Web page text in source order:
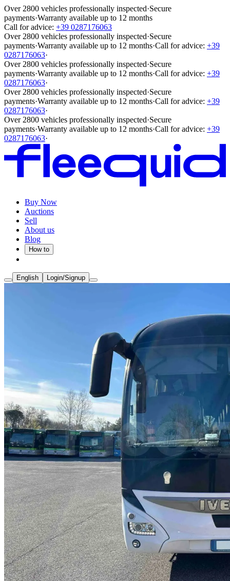
Over 2800 vehicles professionally inspected·Secure
payments·Warranty available up to 12 months
Call for advice: +39 0287176063
Over 2800 vehicles professionally inspected·Secure
payments·Warranty available up to 12 months·Call for advice: +39
0287176063·
Over 2800 vehicles professionally inspected·Secure
payments·Warranty available up to 12 months·Call for advice: +39
0287176063·
Over 2800 vehicles professionally inspected·Secure
payments·Warranty available up to 12 months·Call for advice: +39
0287176063·
Over 2800 vehicles professionally inspected·Secure
payments·Warranty available up to 12 months·Call for advice: +39
0287176063·
Buy Now
Auctions
Sell
About us
Blog
How to
English Login/Signup